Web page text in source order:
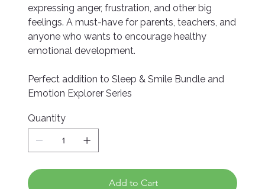
expressing anger, frustration, and other big
feelings. A must-have for parents, teachers, and
anyone who wants to encourage healthy
emotional development.
Perfect addition to Sleep & Smile Bundle and
Emotion Explorer Series
Quantity
Add to Cart